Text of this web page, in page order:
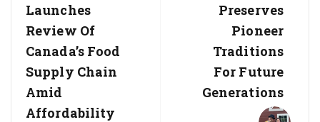
Launches
Review Of
Canada’s Food
Supply Chain
Amid
Affordability
Preserves
Pioneer
Traditions
For Future
Generations